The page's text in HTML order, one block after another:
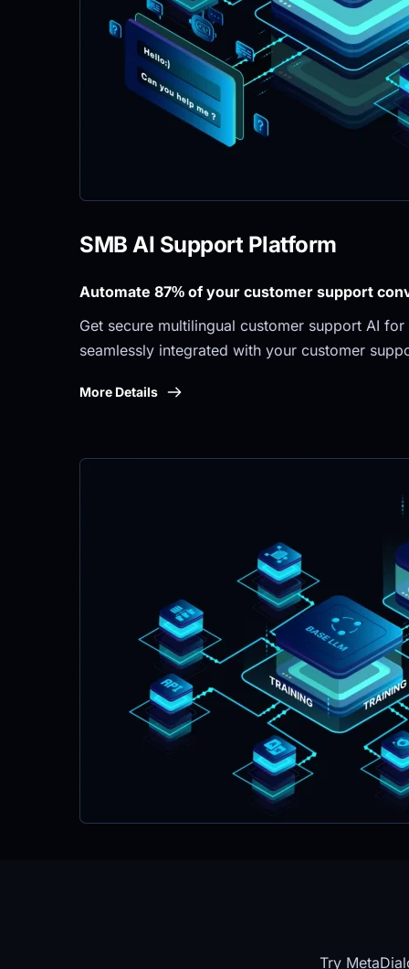
SMB AI Support Platform
Automate 87% of your customer support
Get secure multilingual customer support AI for
seamlessly integrated with your customer
More Details
Try